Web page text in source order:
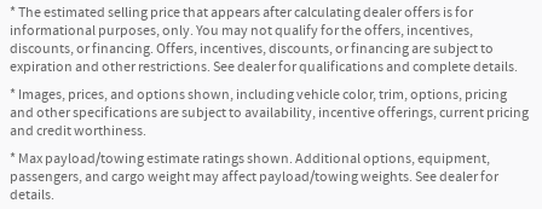
* The estimated selling price that appears after calculating dealer offers is for
informational purposes, only. You may not qualify for the offers, incentives,
discounts, or financing. Offers, incentives, discounts, or financing are subject to
expiration and other restrictions. See dealer for qualifications and complete details.
* Images, prices, and options shown, including vehicle color, trim, options, pricing
and other specifications are subject to availability, incentive offerings, current pricing
and credit worthiness.
* Max payload/towing estimate ratings shown. Additional options, equipment,
passengers, and cargo weight may affect payload/towing weights. See dealer for
details.